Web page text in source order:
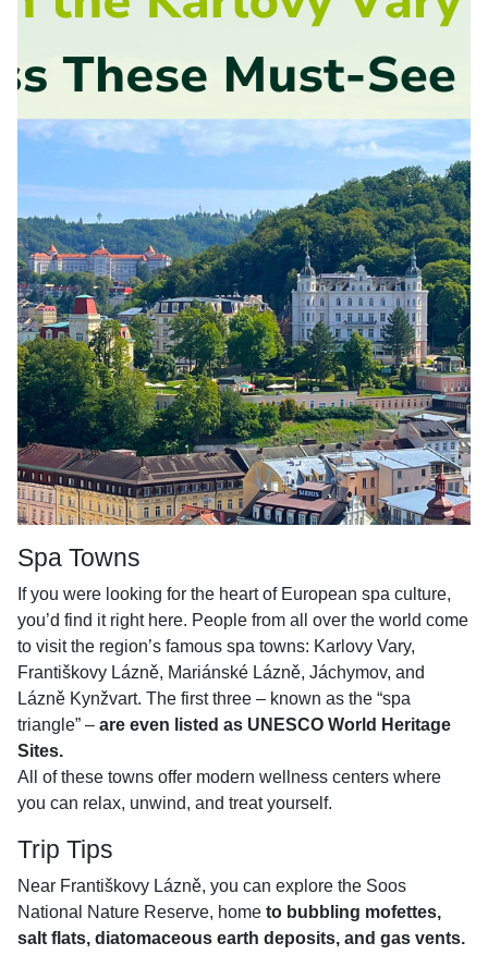
Spa Towns
If you were looking for the heart of European spa culture,
you’d find it right here. People from all over the world come
to visit the region’s famous spa towns: Karlovy Vary,
Františkovy Lázně, Mariánské Lázně, Jáchymov, and
Lázně Kynžvart. The first three – known as the “spa
triangle” – are even listed as UNESCO World Heritage
Sites.
All of these towns offer modern wellness centers where
you can relax, unwind, and treat yourself.
Trip Tips
Near Františkovy Lázně, you can explore the Soos
National Nature Reserve, home to bubbling mofettes,
salt flats, diatomaceous earth deposits, and gas vents.